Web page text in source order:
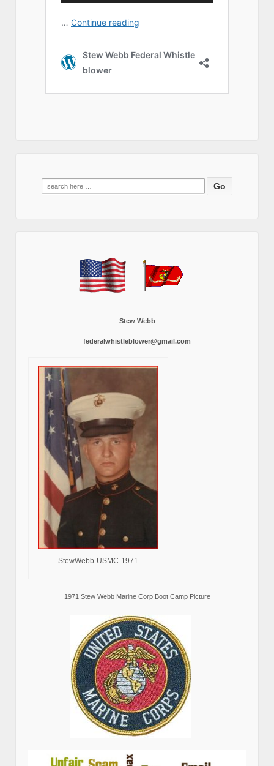
Search
for:
Stew Webb
federalwhistleblower@gmail.com
StewWebb-USMC-1971
1971 Stew Webb Marine Corp Boot Camp Picture